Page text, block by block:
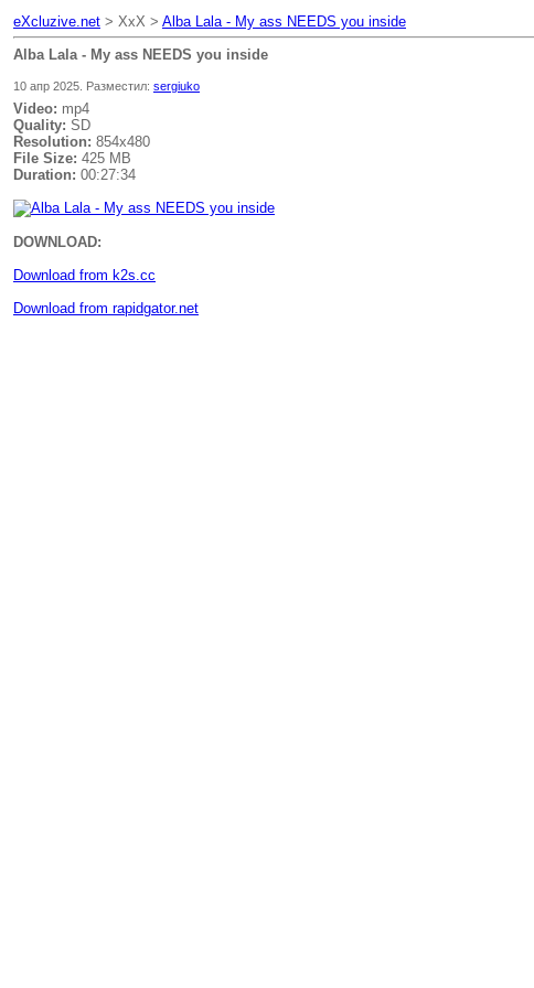
eXcluzive.net > XxX > Alba Lala - My ass NEEDS you inside
Alba Lala - My ass NEEDS you inside
10 апр 2025. Разместил: sergiuko
Video: mp4
Quality: SD
Resolution: 854x480
File Size: 425 MB
Duration: 00:27:34
DOWNLOAD:
Download from k2s.cc
Download from rapidgator.net